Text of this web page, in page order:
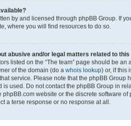
by and licensed through phpBB Group. If
where you will find resources to do so.
abusive and/or legal matters related to this
listed on the “The team” page should be
of the domain (do a whois lookup) or, if this
service. Please note that the phpBB Group
is used. Do not contact the phpBB Group in
phpBB.com website or the discrete software
a terse response or no response at all.